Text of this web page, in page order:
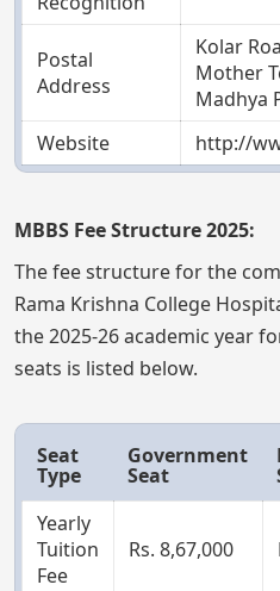
Postal
Address
Kolar
Mother
Madhya
Website
http://
MBBS Fee Structure 2025:
The fee structure for the
Rama Krishna College
the 2025-26 academic year
seats is listed below.
Seat
Type
Government
Seat
Yearly
Tuition
Fee
Rs. 8,67,000